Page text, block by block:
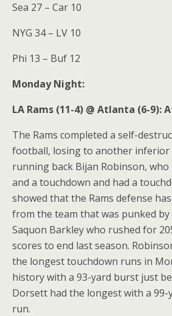
Sea 27 – Car 10
NYG 34 – LV 10
Phi 13 – Buf 12
Monday Night:
LA Rams (11-4) @ Atlanta (6-9):
The Rams completed a self-
football, losing to another inferior
running back Bijan Robinson,
and a touchdown and had a
showed that the Rams defense
from the team that was punked by
Saquon Barkley who rushed for
scores to end last season.
the longest touchdown runs in
history with a 93-yard burst just
Dorsett had the longest with a 99-
run.